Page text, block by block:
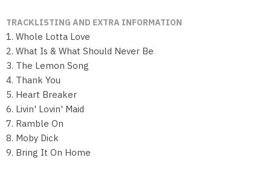
TRACKLISTING AND EXTRA INFORMATION
1. Whole Lotta Love
2. What Is & What Should Never Be
3. The Lemon Song
4. Thank You
5. Heart Breaker
6. Livin' Lovin' Maid
7. Ramble On
8. Moby Dick
9. Bring It On Home